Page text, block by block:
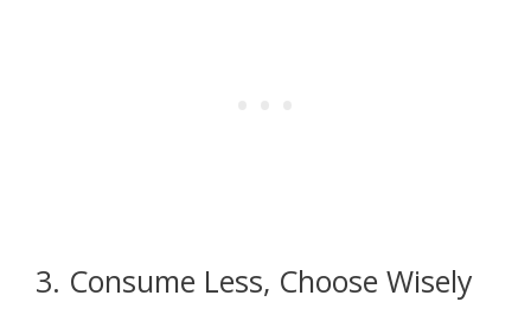
3. Consume Less, Choose Wisely